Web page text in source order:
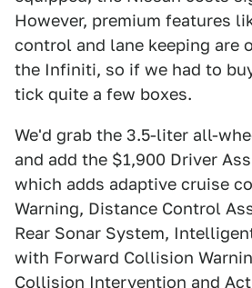
However, premium features
control and lane keeping are
the Infiniti, so if we had to
tick quite a few boxes.
We'd grab the 3.5-liter all-
and add the $1,900 Driver
which adds adaptive cruise
Warning, Distance Control
Rear Sonar System,
with Forward Collision
Collision Intervention and